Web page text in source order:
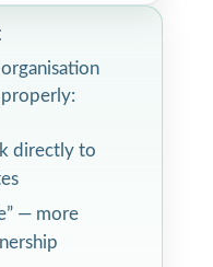
directly to
— more